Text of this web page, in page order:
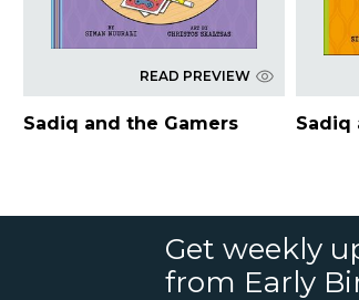
READ PREVIEW
Sadiq and the Gamers Sadiq
Get weekly
from Early